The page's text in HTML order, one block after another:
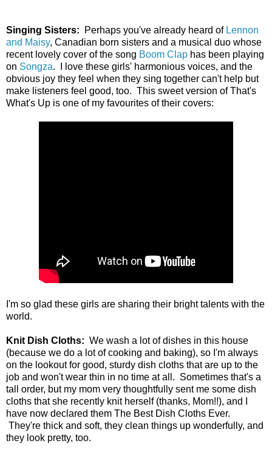
Singing Sisters: Perhaps you've already heard of Lennon
and Maisy, Canadian born sisters and a musical duo whose
recent lovely cover of the song Boom Clap has been playing
on Songza. I love these girls' harmonious voices, and the
obvious joy they feel when they sing together can't help but
make listeners feel good, too. This sweet version of That's
What's Up is one of my favourites of their covers:
I'm so glad these girls are sharing their bright talents with the
world.
Knit Dish Cloths: We wash a lot of dishes in this house
(because we do a lot of cooking and baking), so I'm always
on the lookout for good, sturdy dish cloths that are up to the
job and won't wear thin in no time at all. Sometimes that's a
tall order, but my mom very thoughtfully sent me some dish
cloths that she recently knit herself (thanks, Mom!!), and I
have now declared them The Best Dish Cloths Ever.
They're thick and soft, they clean things up wonderfully, and
they look pretty, too.